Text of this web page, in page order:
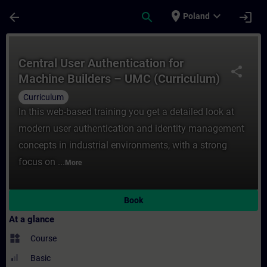
arrow_back search place Poland expand_more login
share
Central User Authentication ​for
Machine Builders – UMC (Curriculum)
Curriculum
In this web-based training you get a detailed look at
modern user authentication and identity management
concepts in industrial environments, with a strong
focus on ... More
Book
At a glance
widgets Course
Basic